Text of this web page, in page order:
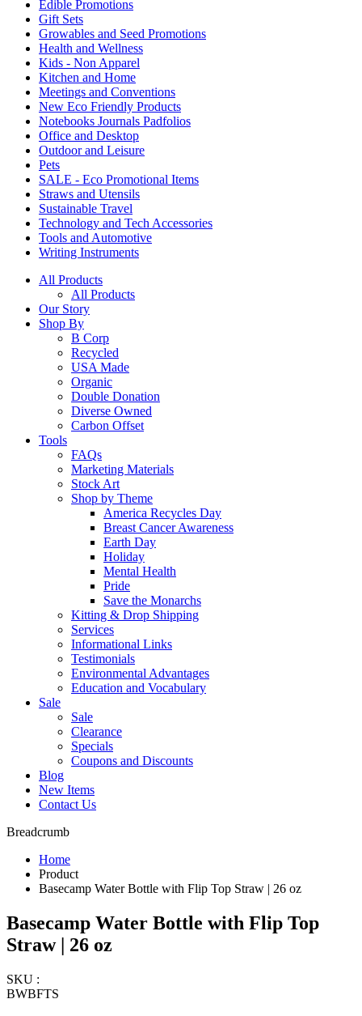
Edible Promotions
Gift Sets
Growables and Seed Promotions
Health and Wellness
Kids - Non Apparel
Kitchen and Home
Meetings and Conventions
New Eco Friendly Products
Notebooks Journals Padfolios
Office and Desktop
Outdoor and Leisure
Pets
SALE - Eco Promotional Items
Straws and Utensils
Sustainable Travel
Technology and Tech Accessories
Tools and Automotive
Writing Instruments
All Products
All Products
Our Story
Shop By
B Corp
Recycled
USA Made
Organic
Double Donation
Diverse Owned
Carbon Offset
Tools
FAQs
Marketing Materials
Stock Art
Shop by Theme
America Recycles Day
Breast Cancer Awareness
Earth Day
Holiday
Mental Health
Pride
Save the Monarchs
Kitting & Drop Shipping
Services
Informational Links
Testimonials
Environmental Advantages
Education and Vocabulary
Sale
Sale
Clearance
Specials
Coupons and Discounts
Blog
New Items
Contact Us
Breadcrumb
Home
Product
Basecamp Water Bottle with Flip Top Straw | 26 oz
Basecamp Water Bottle with Flip Top
Straw | 26 oz
SKU :
BWBFTS